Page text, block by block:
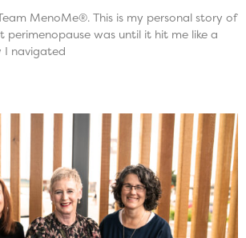
MenoMe®. This is my personal story of
perimenopause was until it hit me like a
I navigated